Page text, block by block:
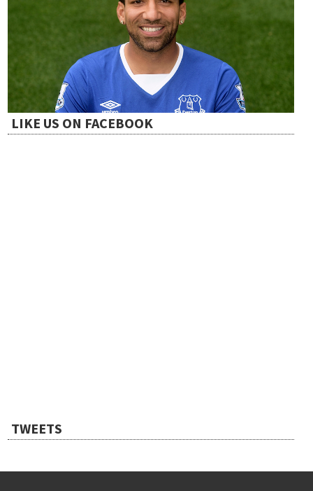
LIKE US ON FACEBOOK
TWEETS